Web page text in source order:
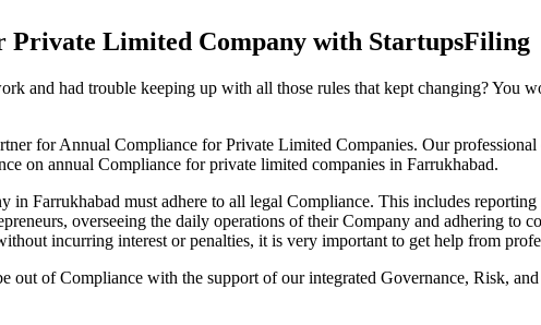
Private Limited Company with StartupsFiling
and had trouble keeping up with all those rules that kept changing? You
for Annual Compliance for Private Limited Companies. Our
on annual Compliance for private limited companies in Farrukhabad.
Farrukhabad must adhere to all legal Compliance. This includes
overseeing the daily operations of their Company and adhering to
incurring interest or penalties, it is very important to get help from
out of Compliance with the support of our integrated Governance, Risk,